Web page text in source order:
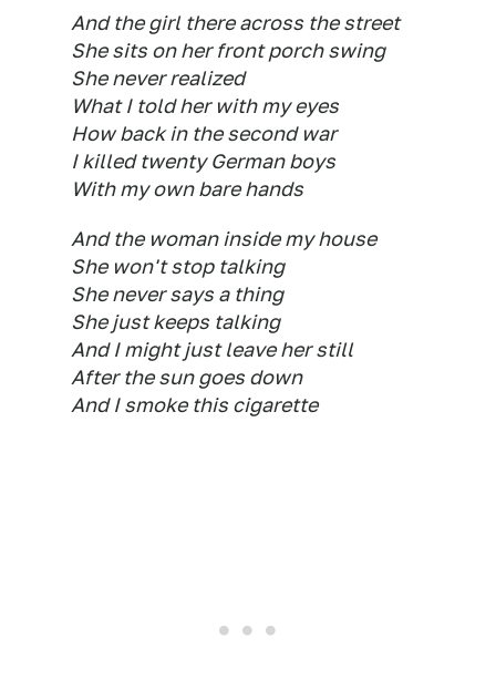
And the girl there across the street
She sits on her front porch swing
She never realized
What I told her with my eyes
How back in the second war
I killed twenty German boys
With my own bare hands
And the woman inside my house
She won't stop talking
She never says a thing
She just keeps talking
And I might just leave her still
After the sun goes down
And I smoke this cigarette